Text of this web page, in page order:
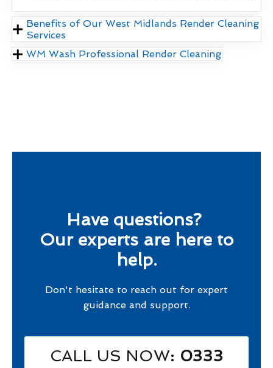
Benefits of Our West Midlands Render Cleaning
Services
WM Wash Professional Render Cleaning
Have questions?
Our experts are here to
help.
Don't hesitate to reach out for expert
guidance and support.
CALL US NOW: 0333